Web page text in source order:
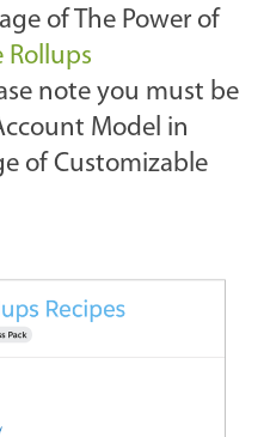
of The Power of
Rollups
note you must be
Model in
of Customizable